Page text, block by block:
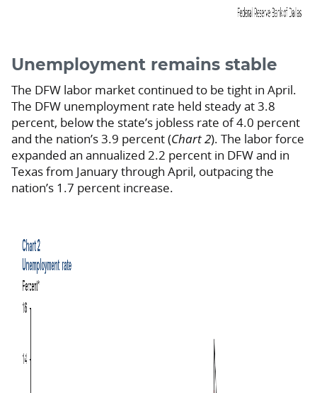
Unemployment remains stable
The DFW labor market continued to be tight in April.
The DFW unemployment rate held steady at 3.8
percent, below the state’s jobless rate of 4.0 percent
and the nation’s 3.9 percent (Chart 2). The labor force
expanded an annualized 2.2 percent in DFW and in
Texas from January through April, outpacing the
nation’s 1.7 percent increase.